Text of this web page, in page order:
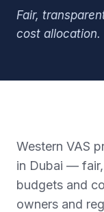
Fair,
cost allocation.
Western VAS
in Dubai —
budgets and
owners and